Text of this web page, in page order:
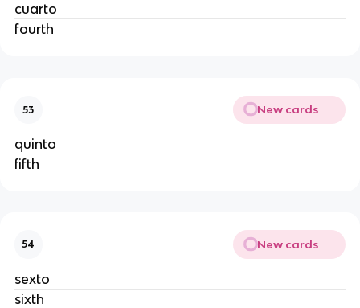
cuarto
fourth
53 New cards
quinto
fifth
54 New cards
sexto
sixth